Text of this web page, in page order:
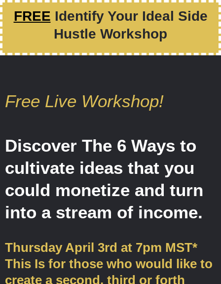
FREE Identify Your Ideal Side
Hustle Workshop
Free Live Workshop!
Discover The 6 Ways to
cultivate ideas that you
could monetize and turn
into a stream of income.
Thursday April 3rd at 7pm MST*
This Is for those who would like to
create a second, third or forth